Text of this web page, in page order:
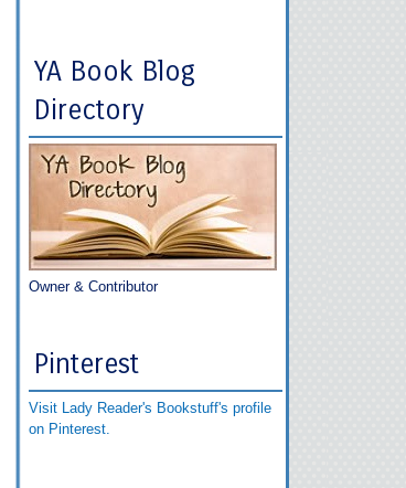
YA Book Blog
Directory
Owner & Contributor
Pinterest
Visit Lady Reader's Bookstuff's profile
on Pinterest.